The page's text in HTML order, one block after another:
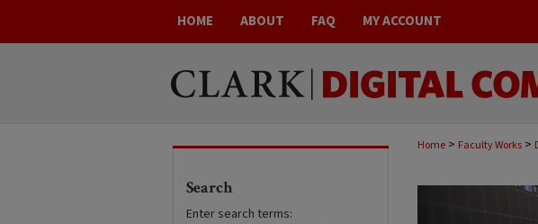
HOME ABOUT FAQ MY ACCOUNT
Home > Faculty Works >
Search
Enter search terms: